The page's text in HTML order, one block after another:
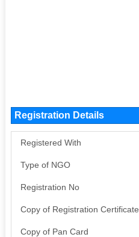
Registration Details
Registered With
Type of NGO
Registration No
Copy of Registration Certificate
Copy of Pan Card